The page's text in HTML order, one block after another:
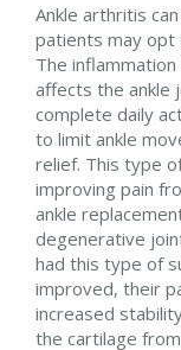
Ankle arthritis
patients may opt
The
affects the ankle
complete daily
to limit ankle
relief. This type
improving pain
ankle
degenerative
had this type of
improved, their
increased
the cartilage